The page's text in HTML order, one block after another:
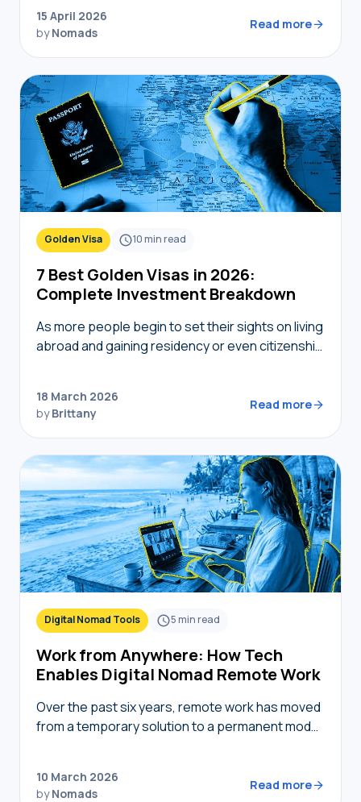
digital toolkit. Without local knowledge,…
15 April 2026
byNomads
Read more
Golden Visa 10min read
7 Best Golden Visas in 2026:
Complete Investment Breakdown
As more people begin to set their sights on living
abroad and gaining residency or even citizenship
18 March 2026
byBrittany
Read more
Digital Nomad Tools 5min read
Work from Anywhere: How Tech
Enables Digital Nomad Remote Work
Over the past six years, remote work has moved
from a temporary solution to a permanent model,
10 March 2026
byNomads
Read more